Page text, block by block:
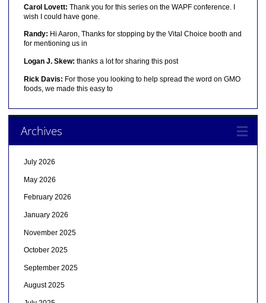
Carol Lovett: Thank you for this series on the WAPF conference. I
wish I could have gone.
Randy: Hi Aaron, Thanks for stopping by the Vital Choice booth and
for mentioning us in
Logan J. Skew: thanks a lot for sharing this post
Rick Davis: For those you looking to help spread the word on GMO
foods, we made this easy to
Archives
July 2026
May 2026
February 2026
January 2026
November 2025
October 2025
September 2025
August 2025